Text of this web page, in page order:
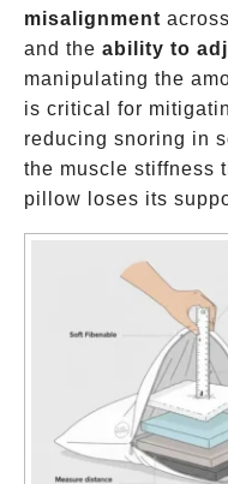
misalignment
and the ability to
manipulating the
is critical for
reducing snoring in
the muscle stiffness
pillow loses its